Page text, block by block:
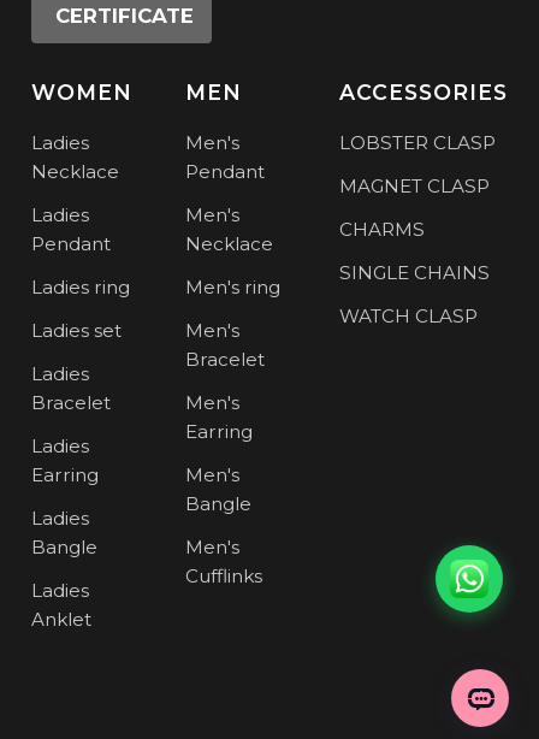
CERTIFICATE
WOMEN
Ladies
Necklace
Ladies
Pendant
Ladies ring
Ladies set
Ladies
Bracelet
Ladies
Earring
Ladies
Bangle
Ladies
Anklet
MEN
Men's
Pendant
Men's
Necklace
Men's ring
Men's
Bracelet
Men's
Earring
Men's
Bangle
Men's
Cufflinks
ACCESSORIES
LOBSTER CLASP
MAGNET CLASP
CHARMS
SINGLE CHAINS
WATCH CLASP